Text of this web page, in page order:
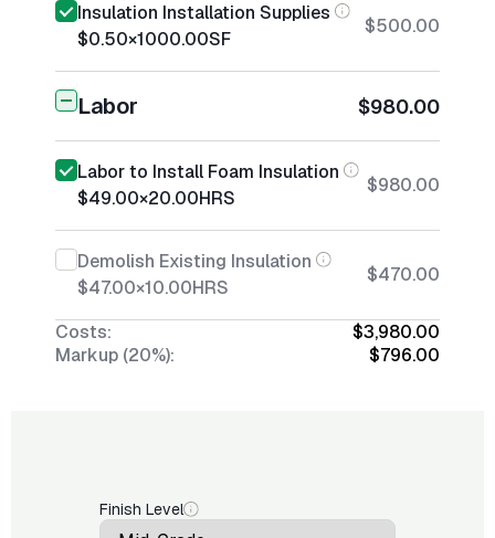
Insulation Installation Supplies
$0.50×1000.00SF
$500.00
Labor $980.00
Labor to Install Foam Insulation
$49.00×20.00HRS
$980.00
Demolish Existing Insulation
$47.00×10.00HRS
$470.00
Costs:
$3,980.00
Markup (20%):
$796.00
Finish Level